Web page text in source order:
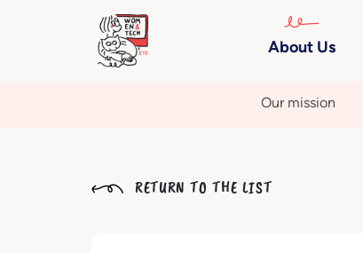
About Us
Our mission
RETURN TO THE LIST